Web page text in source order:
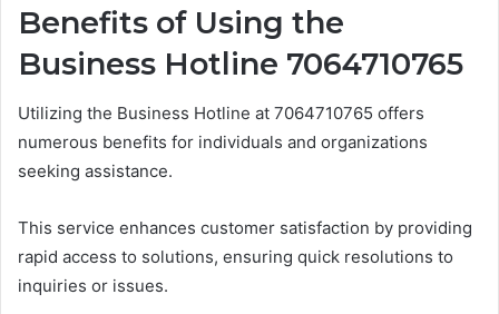
Benefits of Using the
Business Hotline 7064710765
Utilizing the Business Hotline at 7064710765 offers
numerous benefits for individuals and organizations
seeking assistance.
This service enhances customer satisfaction by providing
rapid access to solutions, ensuring quick resolutions to
inquiries or issues.